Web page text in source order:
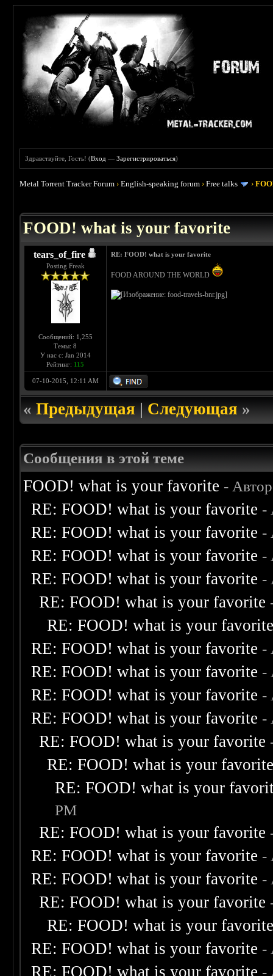
Здравствуйте, Гость! (Вход —Зарегистрироваться)
Metal Torrent Tracker Forum ›English-speaking forum ›Free talks ›
FOOD! what is your favorite
tears_of_fire
Posting Freak
Сообщений: 1,255
Темы: 8
У нас с: Jan 2014
Рейтинг: 115
RE: FOOD! what is your favorite
FOOD AROUND THE WORLD
07-10-2015, 12:11 AM
«Предыдущая|Следующая»
Сообщения в этой теме
FOOD! what is your favorite -
RE: FOOD! what is your favorite -
RE: FOOD! what is your favorite -
RE: FOOD! what is your favorite -
RE: FOOD! what is your favorite -
RE: FOOD! what is your favorite
RE: FOOD! what is your
RE: FOOD! what is your favorite -
RE: FOOD! what is your favorite -
RE: FOOD! what is your favorite -
RE: FOOD! what is your favorite -
RE: FOOD! what is your favorite
RE: FOOD! what is your
RE: FOOD! what is your
PM
RE: FOOD! what is your favorite
RE: FOOD! what is your favorite -
RE: FOOD! what is your favorite -
RE: FOOD! what is your favorite
RE: FOOD! what is your
RE: FOOD! what is your favorite -
RE: FOOD! what is your favorite -